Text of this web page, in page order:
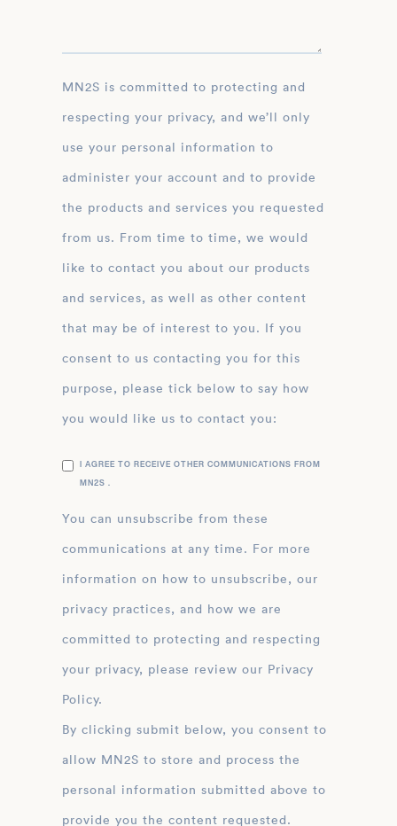
MN2S is committed to protecting and
respecting your privacy, and we’ll only
use your personal information to
administer your account and to provide
the products and services you requested
from us. From time to time, we would
like to contact you about our products
and services, as well as other content
that may be of interest to you. If you
consent to us contacting you for this
purpose, please tick below to say how
you would like us to contact you:
I AGREE TO RECEIVE OTHER COMMUNICATIONS FROM
MN2S .
You can unsubscribe from these
communications at any time. For more
information on how to unsubscribe, our
privacy practices, and how we are
committed to protecting and respecting
your privacy, please review our Privacy
Policy.
By clicking submit below, you consent to
allow MN2S to store and process the
personal information submitted above to
provide you the content requested.